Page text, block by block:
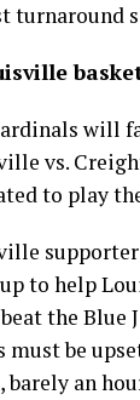
turnaround
will
vs.
to play
to help
the Blue
must be
barely an